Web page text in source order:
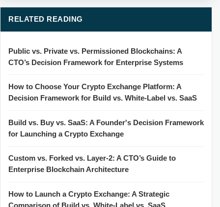
RELATED READING
Public vs. Private vs. Permissioned Blockchains: A
CTO’s Decision Framework for Enterprise Systems
How to Choose Your Crypto Exchange Platform: A
Decision Framework for Build vs. White-Label vs. SaaS
Build vs. Buy vs. SaaS: A Founder's Decision Framework
for Launching a Crypto Exchange
Custom vs. Forked vs. Layer-2: A CTO’s Guide to
Enterprise Blockchain Architecture
How to Launch a Crypto Exchange: A Strategic